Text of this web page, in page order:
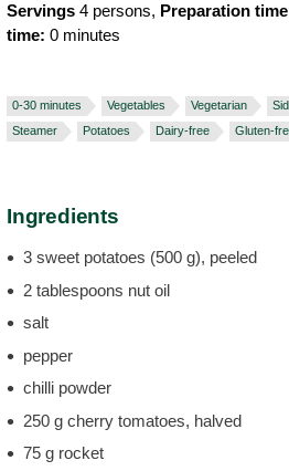
Servings 4 persons, Preparation time
time: 0 minutes
0-30 minutes Vegetables Vegetarian
Steamer
Potatoes Dairy-free Gluten-
Ingredients
3 sweet potatoes (500 g), peeled
2 tablespoons nut oil
salt
pepper
chilli powder
250 g cherry tomatoes, halved
75 g rocket